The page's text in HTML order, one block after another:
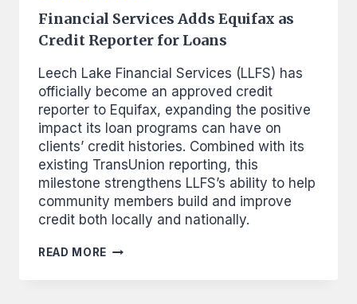
Financial Services Adds Equifax as
Credit Reporter for Loans
Leech Lake Financial Services (LLFS) has
officially become an approved credit
reporter to Equifax, expanding the positive
impact its loan programs can have on
clients’ credit histories. Combined with its
existing TransUnion reporting, this
milestone strengthens LLFS’s ability to help
community members build and improve
credit both locally and nationally.
READ MORE FINANCIAL